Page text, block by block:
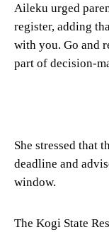
Aileku urged
register, adding
with you. Go and
part of decision-
She stressed that
deadline and
window.
The Kogi State